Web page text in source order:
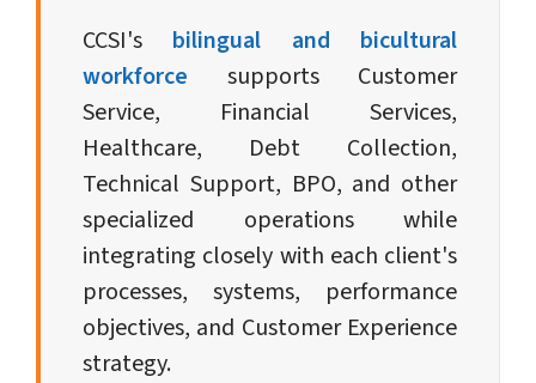
CCSI's bilingual and bicultural
workforce supports Customer
Service, Financial Services,
Healthcare, Debt Collection,
Technical Support, BPO, and other
specialized operations while
integrating closely with each client's
processes, systems, performance
objectives, and Customer Experience
strategy.